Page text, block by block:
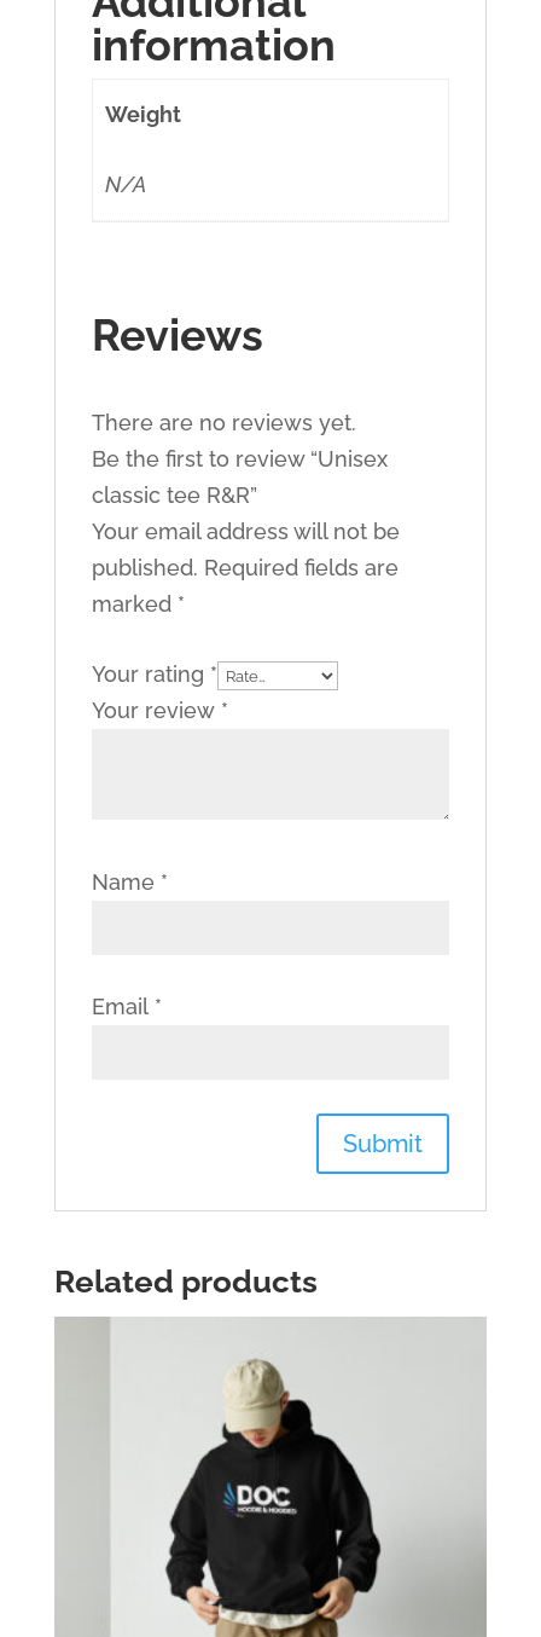
information
Weight
N/A
Reviews
There are no reviews yet.
Be the first to review “Unisex
classic tee R&R”
Your email address will not be
published. Required fields are
marked *
Your rating *
Your review *
Name *
Email *
Related products